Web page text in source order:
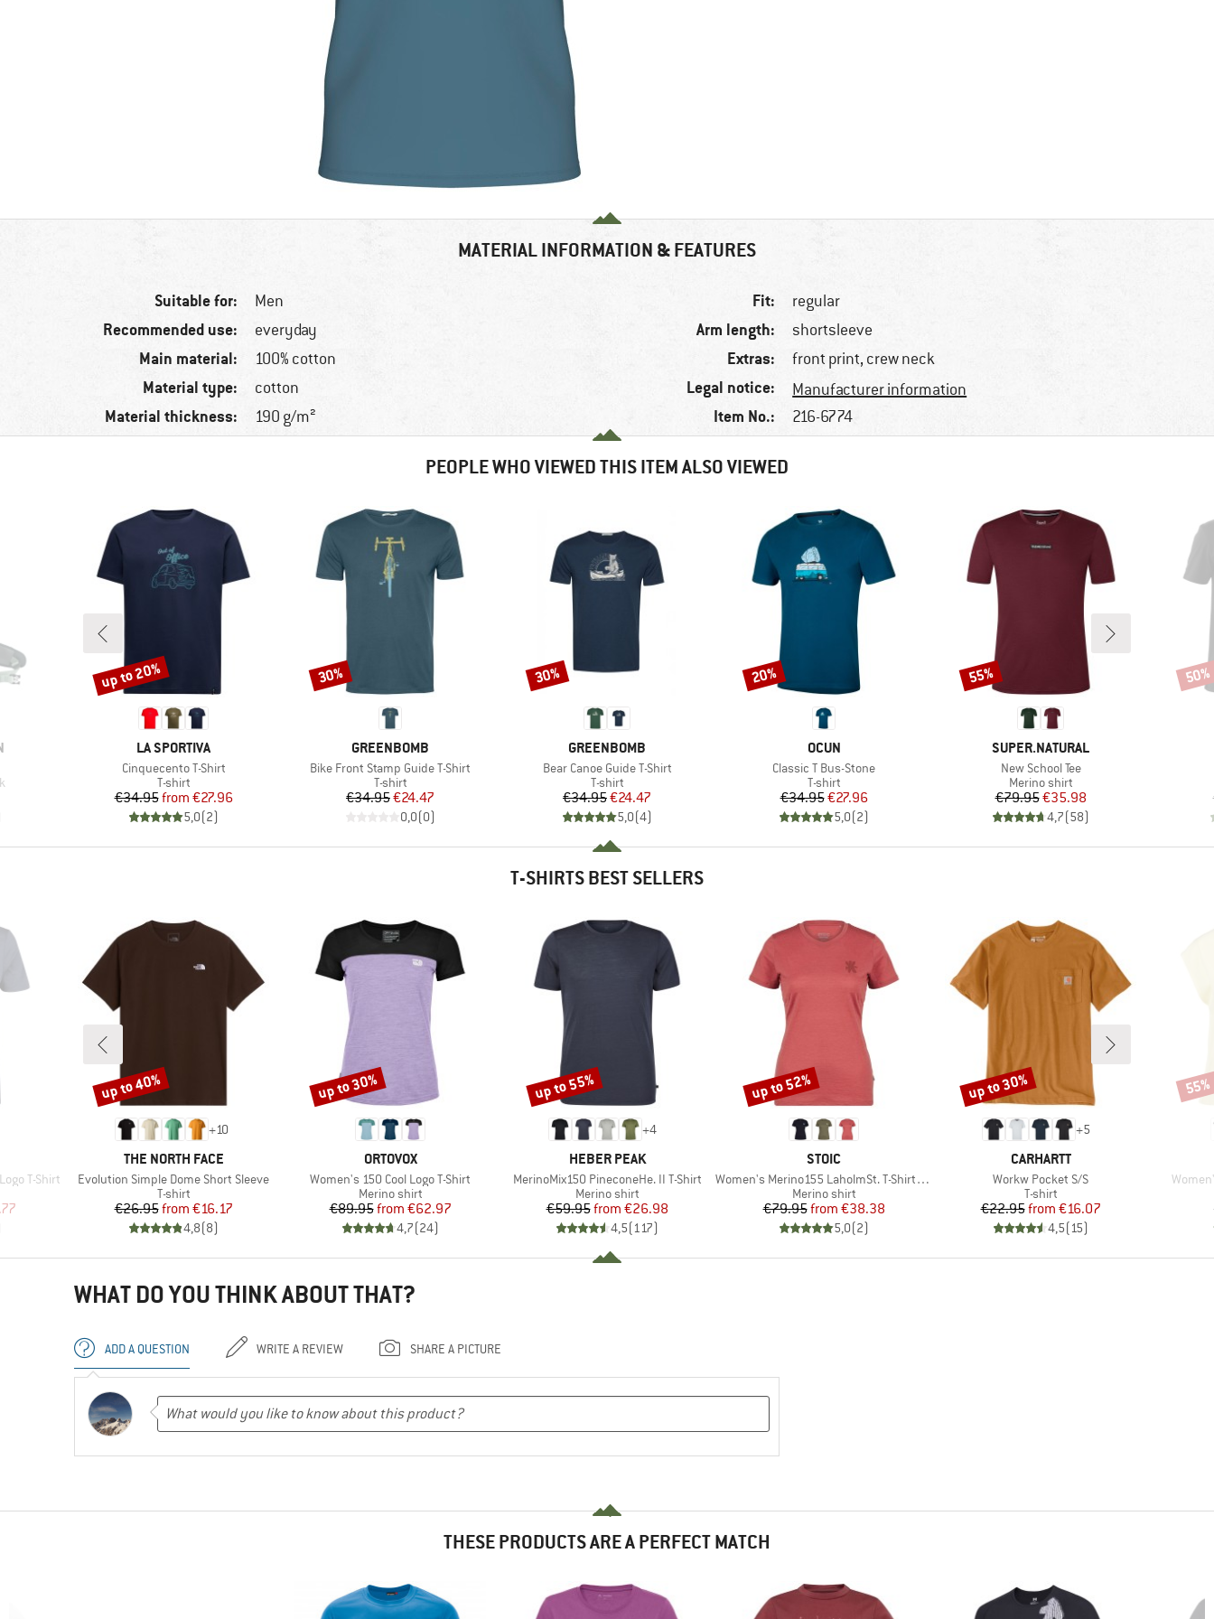
MATERIAL INFORMATION & FEATURES
Suitable for: Men
Recommended use: everyday
Main material: 100% cotton
Material type: cotton
Material thickness: 190 g/m²
Fit: regular
Arm length: shortsleeve
Extras: front print, crew neck
Legal notice: Manufacturer information
Item No.: 216-6774
PEOPLE WHO VIEWED THIS ITEM ALSO VIEWED
BRAND
LA SPORTIVA
Item(s)
Cinquecento T-Shirt
Product group
T-shirt
Price
€34.95 Reduced Price
from €27.96
5,0(2)
Discount
up to 20%
BRAND
GREENBOMB
Item(s)
Bike Front Stamp Guide T-Shirt
Product group
T-shirt
Price
€34.95Reduced Price
€24.47
0,0(0)
Discount
30%
BRAND
GREENBOMB
Item(s)
Bear Canoe Guide T-Shirt
Product group
T-shirt
Price
€34.95Reduced Price
€24.47
5,0(4)
Discount
30%
BRAND
OCUN
Item(s)
Classic T Bus-Stone
Product group
T-shirt
Price
€34.95Reduced Price
€27.96
5,0(2)
Discount
20%
BRAND
SUPER.NATURAL
Item(s)
New School Tee
Product group
Merino shirt
Price
€79.95Reduced Price
€35.98
4,7(58)
Discount
55% 50%
T-SHIRTS BEST SELLERS
T-Shirt
Price
+10
BRAND
THE NORTH FACE
Item(s)
Evolution Simple Dome Short Sleeve
Product group
T-shirt
Price
€26.95 Reduced Price
from €16.17
4,8(8)
Discount
up to 40%
BRAND
ORTOVOX
Item(s)
Women's 150 Cool Logo T-Shirt
Product group
Merino shirt
Price
€89.95 Reduced Price
from €62.97
4,7(24)
Discount
up to 30%
+4
BRAND
HEBER PEAK
Item(s)
MerinoMix150 PineconeHe. II T-Shirt
Product group
Merino shirt
Price
€59.95 Reduced Price
from €26.98
4,5(117)
Discount
up to 55%
BRAND
STOIC
Item(s)
Women's Merino155 LaholmSt. T-Shirt Daisy Flower
Product group
Merino shirt
Price
€79.95 Reduced Price
from €38.38
5,0(2)
Discount
up to 52%
+5
BRAND
CARHARTT
Item(s)
Workw Pocket S/S
Product group
T-shirt
Price
€22.95 Reduced Price
from €16.07
4,5(15)
Discount
up to 30%
Item(s)
55%
WHAT DO YOU THINK ABOUT THAT?
ADD A QUESTION WRITE A REVIEW SHARE A PICTURE
THESE PRODUCTS ARE A PERFECT MATCH